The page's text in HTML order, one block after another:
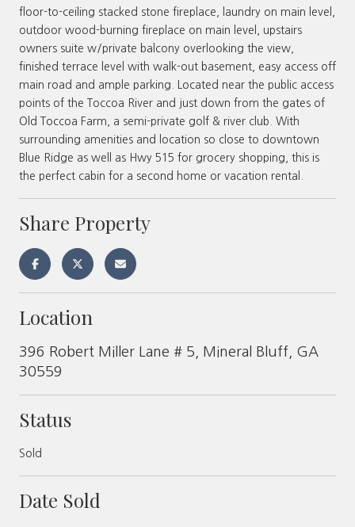
floor-to-ceiling stacked stone fireplace, laundry on main level,
outdoor wood-burning fireplace on main level, upstairs
owners suite w/private balcony overlooking the view,
finished terrace level with walk-out basement, easy access off
main road and ample parking. Located near the public access
points of the Toccoa River and just down from the gates of
Old Toccoa Farm, a semi-private golf & river club. With
surrounding amenities and location so close to downtown
Blue Ridge as well as Hwy 515 for grocery shopping, this is
the perfect cabin for a second home or vacation rental.
Share Property
Location
396 Robert Miller Lane # 5, Mineral Bluff, GA
30559
Status
Sold
Date Sold